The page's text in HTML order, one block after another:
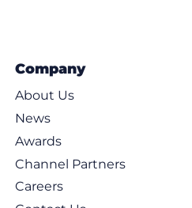
Company
About Us
News
Awards
Channel Partners
Careers